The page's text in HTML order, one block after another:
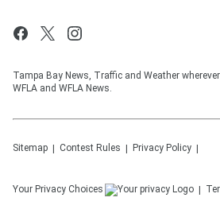
Tampa Bay News, Traffic and Weather
WFLA and WFLA News.
Sitemap Contest Rules Privacy Policy
Your Privacy Choices